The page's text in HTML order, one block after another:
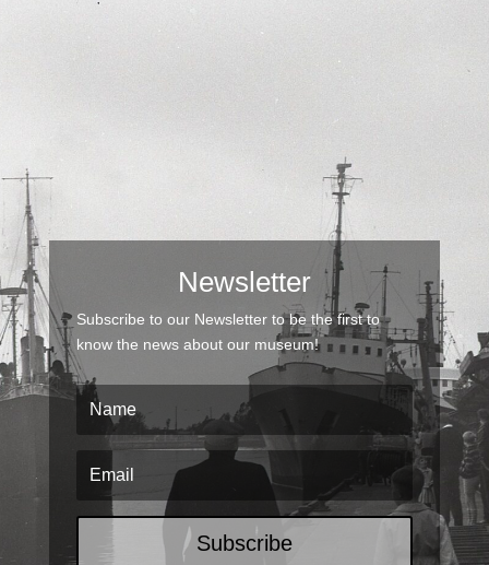
Newsletter
Subscribe to our Newsletter to be the first to
know the news about our museum!
Subscribe